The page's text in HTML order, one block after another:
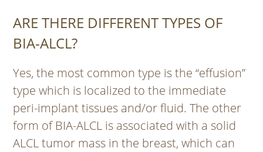
ARE THERE DIFFERENT TYPES OF
BIA-ALCL?
Yes, the most common type is the “effusion”
type which is localized to the immediate
peri-implant tissues and/or fluid. The other
form of BIA-ALCL is associated with a solid
ALCL tumor mass in the breast, which can